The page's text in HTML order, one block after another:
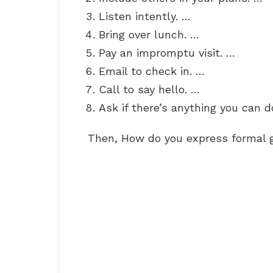
Listen intently. …
Bring over lunch. …
Pay an impromptu visit. …
Email to check in. …
Call to say hello. …
Ask if there’s anything you can
Then, How do you express formal